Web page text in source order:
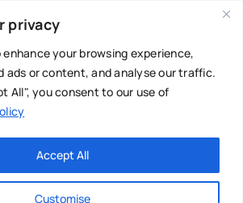
privacy
enhance your browsing experience,
ads or content, and analyse our traffic.
All", you consent to our use of
Customise
Accept All
About